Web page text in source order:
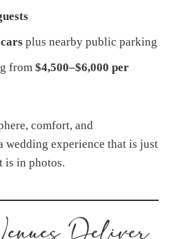
plus nearby public parking
from $4,500–$6,000 per
comfort, and
wedding experience that is just
is in photos.
Deliver